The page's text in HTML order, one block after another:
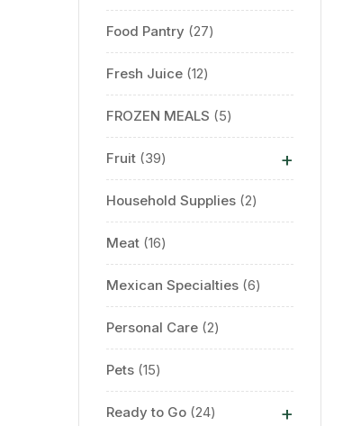
Food Pantry 27
Fresh Juice 12
FROZEN MEALS 5
+
Fruit 39
Household Supplies 2
Meat 16
Mexican Specialties 6
Personal Care 2
Pets 15
+
Ready to Go 24